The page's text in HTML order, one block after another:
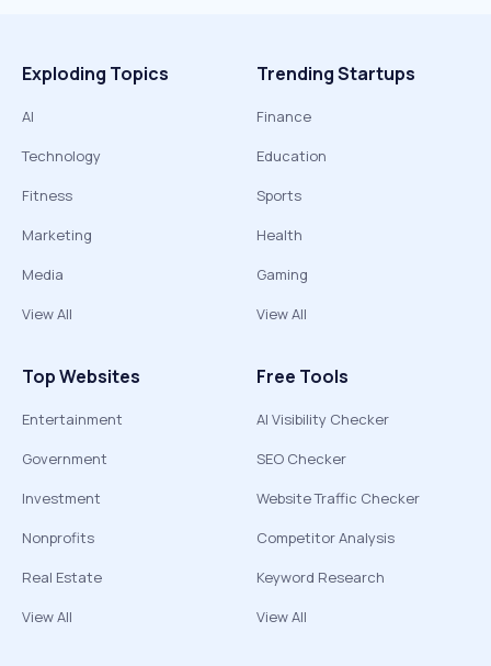
Exploding Topics
AI
Technology
Fitness
Marketing
Media
View All
Trending Startups
Finance
Education
Sports
Health
Gaming
View All
Top Websites
Entertainment
Government
Investment
Nonprofits
Real Estate
View All
Free Tools
AI Visibility Checker
SEO Checker
Website Traffic Checker
Competitor Analysis
Keyword Research
View All